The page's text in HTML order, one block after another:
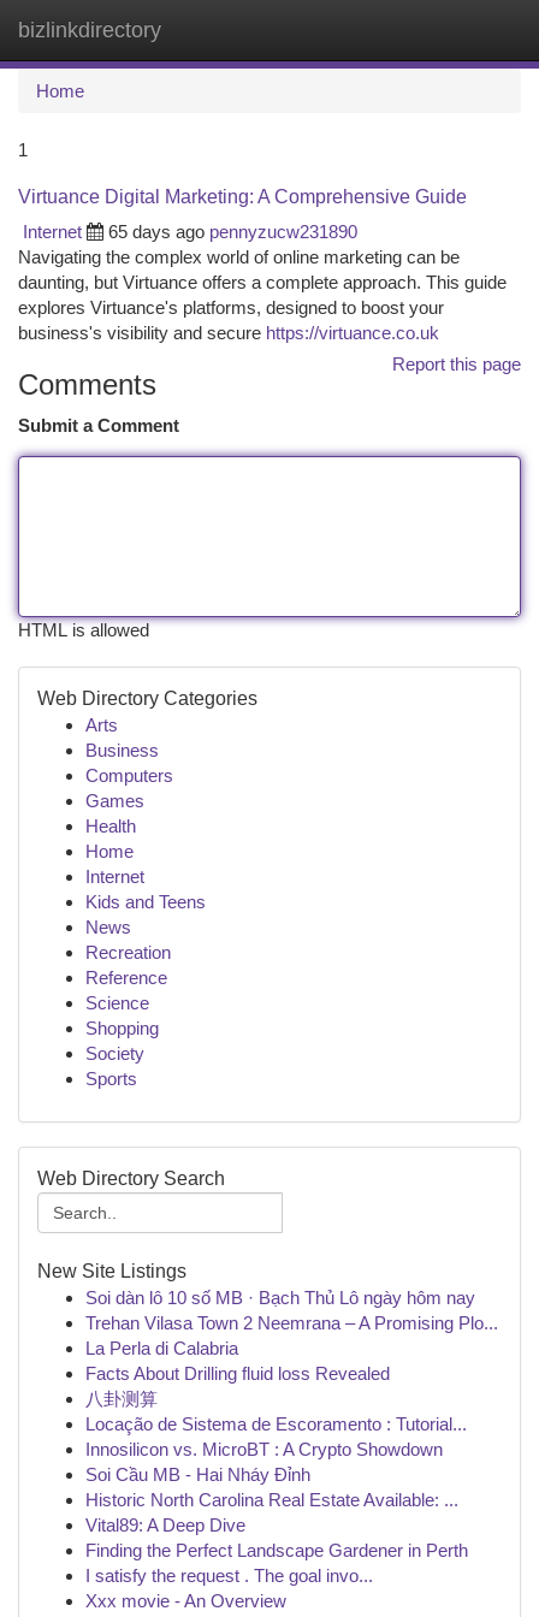
bizlinkdirectory
Home
1
Virtuance Digital Marketing: A Comprehensive Guide
Internet
65 days ago pennyzucw231890
Navigating the complex world of online marketing can be
daunting, but Virtuance offers a complete approach. This guide
explores Virtuance's platforms, designed to boost your
business's visibility and secure https://virtuance.co.uk
Report this page
Comments
Submit a Comment
HTML is allowed
Web Directory Categories
Arts
Business
Computers
Games
Health
Home
Internet
Kids and Teens
News
Recreation
Reference
Science
Shopping
Society
Sports
Web Directory Search
New Site Listings
Soi dàn lô 10 số MB · Bạch Thủ Lô ngày hôm nay
Trehan Vilasa Town 2 Neemrana – A Promising Plo...
La Perla di Calabria
Facts About Drilling fluid loss Revealed
八卦测算
Locação de Sistema de Escoramento : Tutorial...
Innosilicon vs. MicroBT : A Crypto Showdown
Soi Cầu MB - Hai Nháy Đỉnh
Historic North Carolina Real Estate Available: ...
Vital89: A Deep Dive
Finding the Perfect Landscape Gardener in Perth
I satisfy the request . The goal invo...
Xxx movie - An Overview